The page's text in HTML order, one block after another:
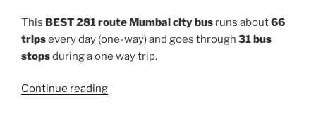
This BEST 281 route Mumbai city bus runs about66
tripsevery day (one-way) and goes through 31 bus
stopsduring a one way trip.
Continue reading“281”